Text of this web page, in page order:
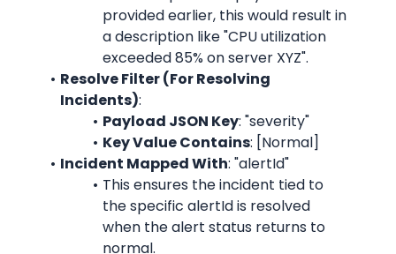
provided earlier, this would result in
a description like "CPU utilization
exceeded 85% on server XYZ".
Resolve Filter (For Resolving
Incidents):
Payload JSON Key: "severity"
Key Value Contains: [Normal]
Incident Mapped With: "alertId"
This ensures the incident tied to
the specific alertId is resolved
when the alert status returns to
normal.